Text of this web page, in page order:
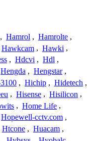
, Hamrol , Hamrolte ,
Hawkcam , Hawki ,
, Hdcvi , Hdl ,
Hengda , Hengstar ,
, Hichip , Hidetech ,
, Hisense , Hisilicon ,
, Home Life ,
Hopewell-cctv.com ,
Htcone , Huacam ,